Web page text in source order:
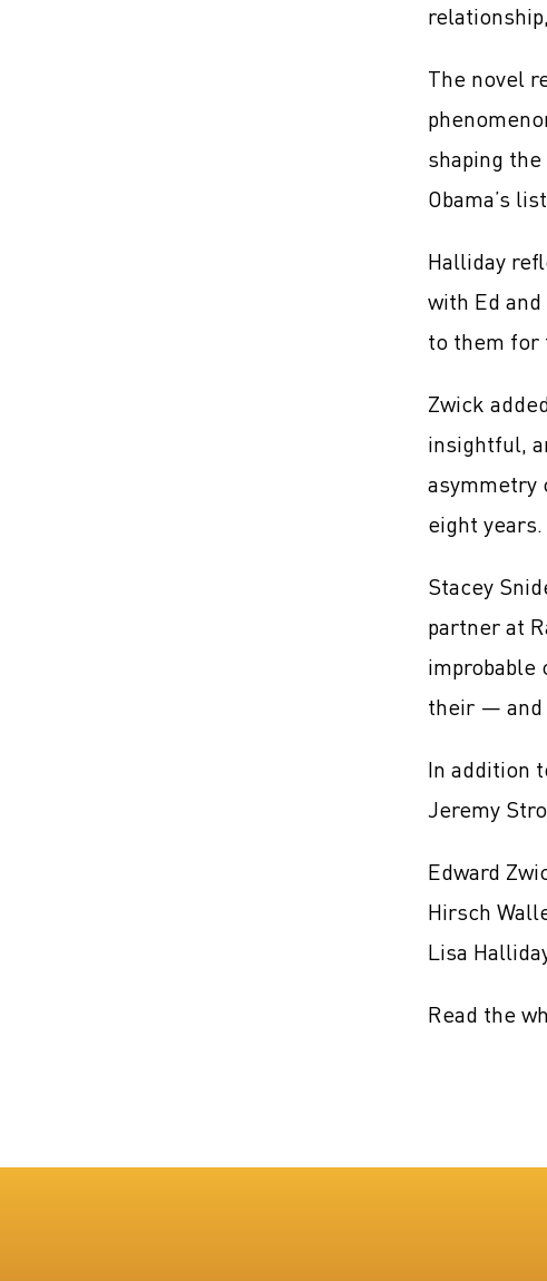
The novel
shaping
Obama’s
Halliday
with Ed
to them for
Zwick
insightful,
asymmetry
eight years.
Stacey
partner at
improbable
their — and
In addition
Jeremy
Edward
Hirsch
Lisa
Read the